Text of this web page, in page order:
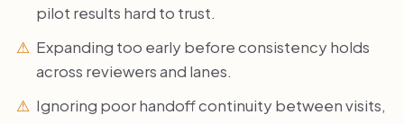
pilot results hard to trust.
Expanding too early before consistency holds
across reviewers and lanes.
Ignoring poor handoff continuity between visits,